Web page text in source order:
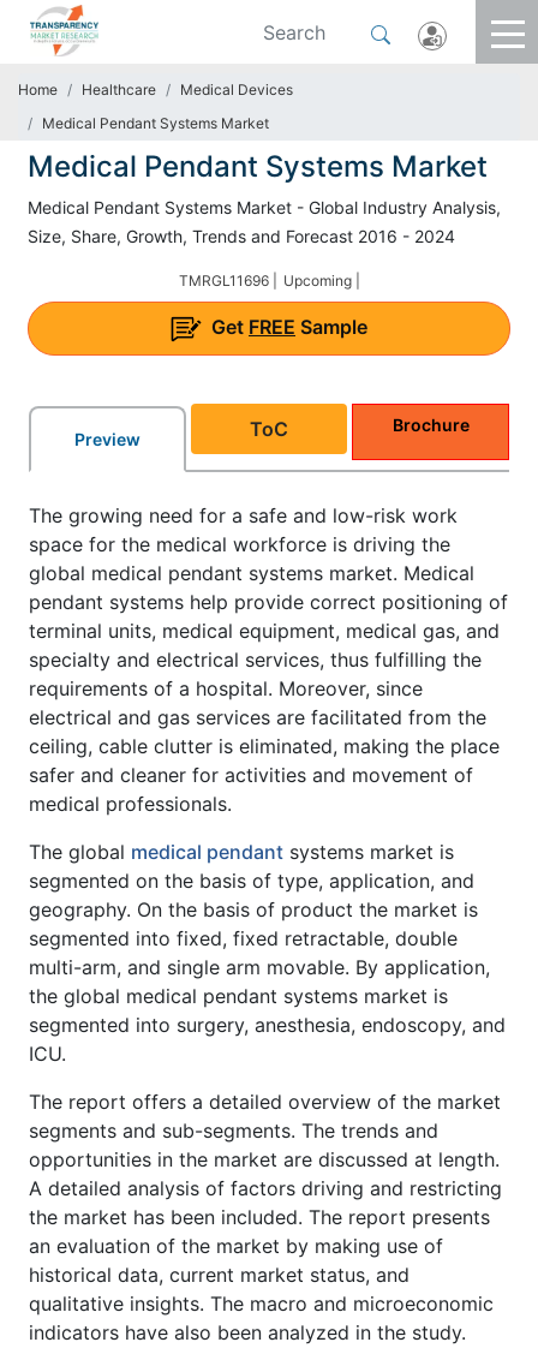
Home Healthcare
Medical Devices
Medical Pendant Systems Market
Medical Pendant Systems Market
Medical Pendant Systems Market - Global Industry Analysis,
Size, Share, Growth, Trends and Forecast 2016 - 2024
TMRGL11696 | Upcoming |
Get FREE Sample
Preview ToC Brochure
The growing need for a safe and low-risk work
space for the medical workforce is driving the
global medical pendant systems market. Medical
pendant systems help provide correct positioning of
terminal units, medical equipment, medical gas, and
specialty and electrical services, thus fulfilling the
requirements of a hospital. Moreover, since
electrical and gas services are facilitated from the
ceiling, cable clutter is eliminated, making the place
safer and cleaner for activities and movement of
medical professionals.
The global medical pendant systems market is
segmented on the basis of type, application, and
geography. On the basis of product the market is
segmented into fixed, fixed retractable, double
multi-arm, and single arm movable. By application,
the global medical pendant systems market is
segmented into surgery, anesthesia, endoscopy, and
ICU.
The report offers a detailed overview of the market
segments and sub-segments. The trends and
opportunities in the market are discussed at length.
A detailed analysis of factors driving and restricting
the market has been included. The report presents
an evaluation of the market by making use of
historical data, current market status, and
qualitative insights. The macro and microeconomic
indicators have also been analyzed in the study.